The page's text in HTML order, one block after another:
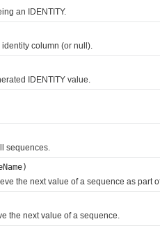
an IDENTITY.
column (or null).
IDENTITY value.
sequences.
next value of a sequence as part
next value of a sequence.